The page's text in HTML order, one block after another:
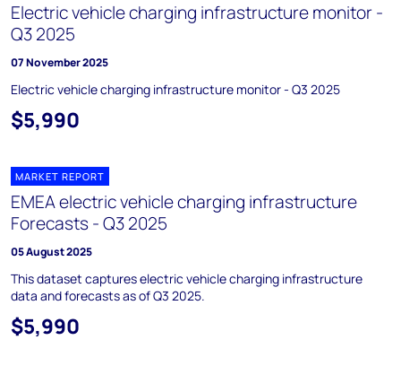
Electric vehicle charging infrastructure monitor -
Q3 2025
07 November 2025
Electric vehicle charging infrastructure monitor - Q3 2025
$5,990
MARKET REPORT
EMEA electric vehicle charging infrastructure
Forecasts - Q3 2025
05 August 2025
This dataset captures electric vehicle charging infrastructure
data and forecasts as of Q3 2025.
$5,990